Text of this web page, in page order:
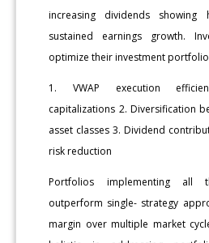
increasing dividends
sustained earnings growth.
optimize their investment
1. VWAP execution
capitalizations 2. Diversification
asset classes 3. Dividend
risk reduction
Portfolios implementing all
outperform single- strategy
margin over multiple market